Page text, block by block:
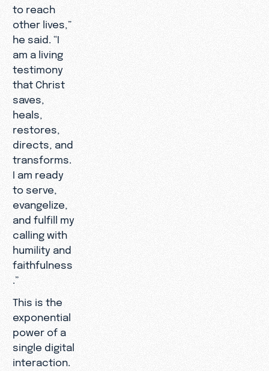
to reach
other lives,”
he said. “I
am a living
testimony
that Christ
saves,
heals,
restores,
directs, and
transforms.
I am ready
to serve,
evangelize,
and fulfill my
calling with
humility and
faithfulness
.”
This is the
exponential
power of a
single digital
interaction.